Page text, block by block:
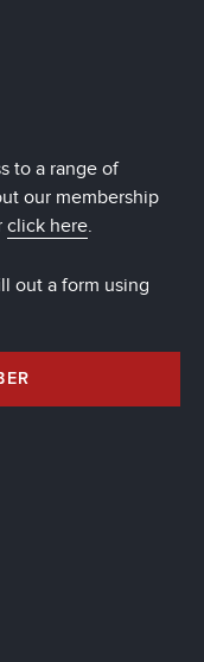
to a range of
our membership
click here.
out a form using